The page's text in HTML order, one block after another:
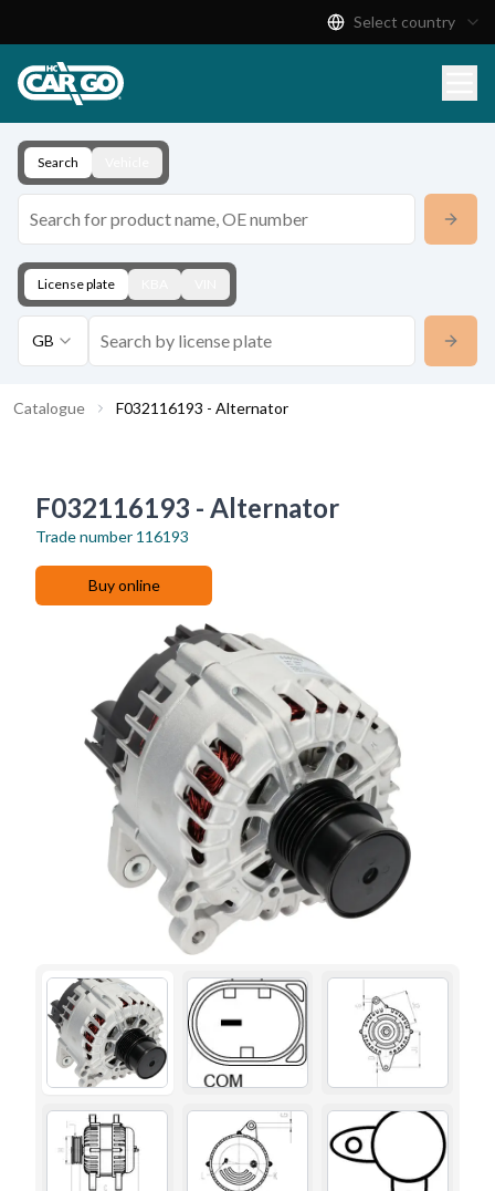
Download
Contact
Select country
Search
License plate
GB
Catalogue F032116193 - Alternator
F032116193 - Alternator
Trade number 116193
Buy online